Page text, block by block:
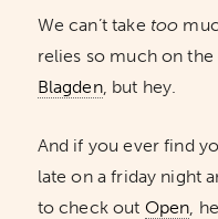
We can’t take too
relies so much on
Blagden, but hey.
And if you ever find
late on a friday night
to check out Open ,